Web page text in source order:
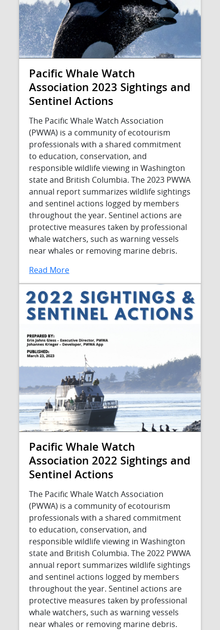
Pacific Whale Watch
Association 2023 Sightings and
Sentinel Actions
The Pacific Whale Watch Association
(PWWA) is a community of ecotourism
professionals with a shared commitment
to education, conservation, and
responsible wildlife viewing in Washington
state and British Columbia. The 2023 PWWA
annual report summarizes wildlife sightings
and sentinel actions logged by members
throughout the year. Sentinel actions are
protective measures taken by professional
whale watchers, such as warning vessels
near whales or removing marine debris.
Read More
Pacific Whale Watch
Association 2022 Sightings and
Sentinel Actions
The Pacific Whale Watch Association
(PWWA) is a community of ecotourism
professionals with a shared commitment
to education, conservation, and
responsible wildlife viewing in Washington
state and British Columbia. The 2022 PWWA
annual report summarizes wildlife sightings
and sentinel actions logged by members
throughout the year. Sentinel actions are
protective measures taken by professional
whale watchers, such as warning vessels
near whales or removing marine debris.